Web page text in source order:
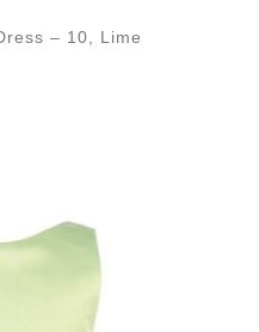
– 10, Lime